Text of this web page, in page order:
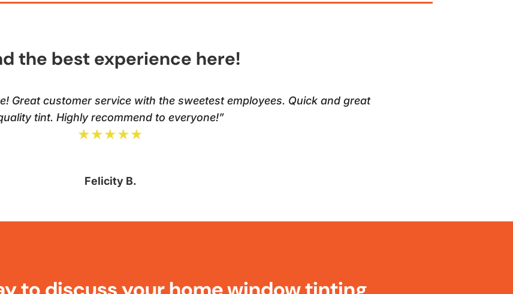
the best experience here!
Great customer service with the sweetest employees. Quick and great
tint. Highly recommend to everyone!”
★★★★★
Felicity B.